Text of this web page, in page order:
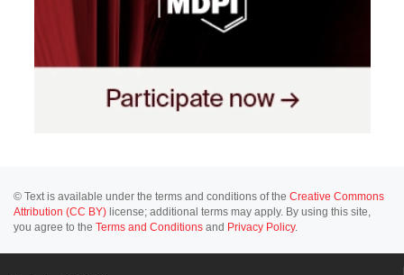
© Text is available under the terms and conditions of the Creative Commons
Attribution (CC BY) license; additional terms may apply. By using this site,
you agree to the Terms and Conditions and Privacy Policy.